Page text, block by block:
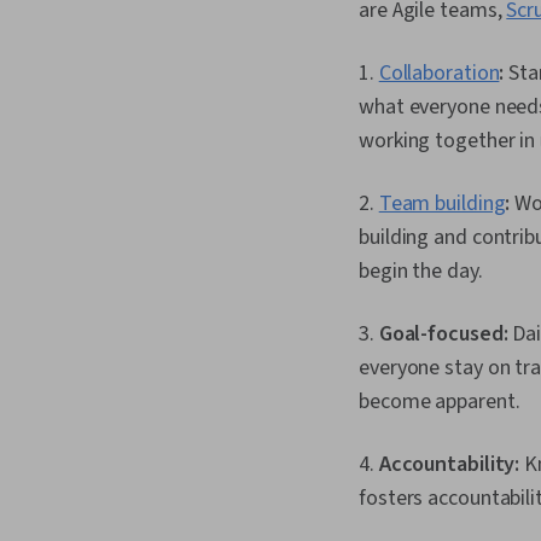
are Agile teams,
1.Collaboration:
what everyone
working together in
2.Team building:
building and
begin the day.
3. Goal-focused:
everyone stay on
become apparent.
4. Accountability:
fosters